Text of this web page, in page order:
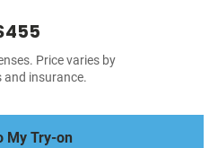
Price varies by
and insurance.
My Try-on